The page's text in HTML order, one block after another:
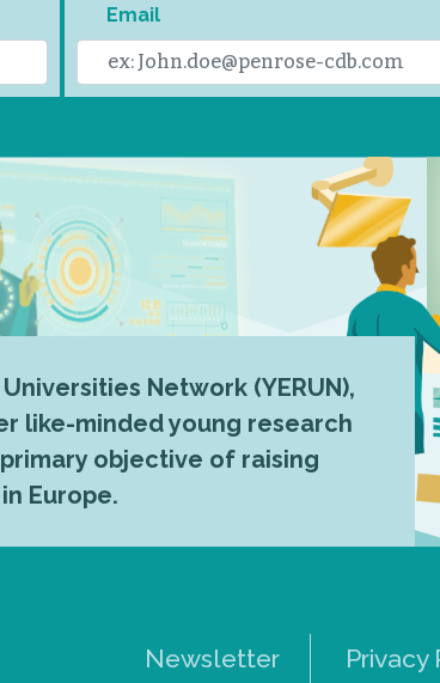
Email
Network (YERUN),
like-minded young research
objective of raising
Europe.
Newsletter Privacy